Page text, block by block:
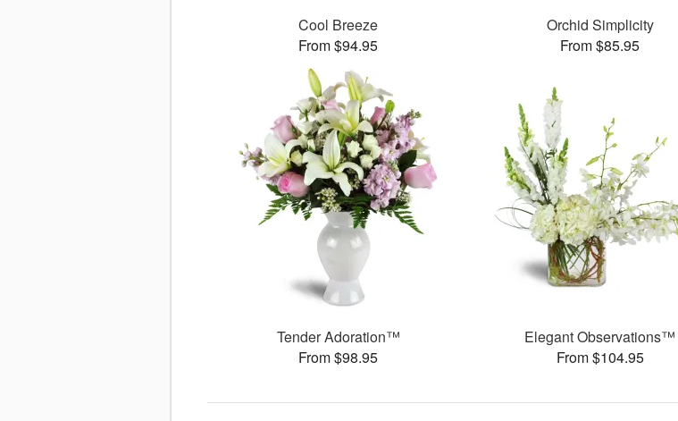
Cool Breeze
From $94.95
Orchid Simplicity
From $85.95
Tender Adoration™
From $98.95
Elegant Observations™
From $104.95